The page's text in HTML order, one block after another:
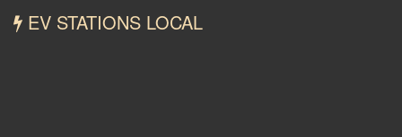
EV STATIONS LOCAL